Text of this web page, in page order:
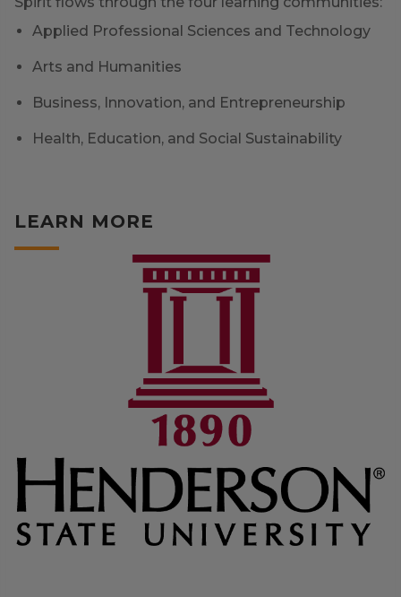
Applied Professional Sciences and Technology
Arts and Humanities
Business, Innovation, and Entrepreneurship
Health, Education, and Social Sustainability
LEARN MORE